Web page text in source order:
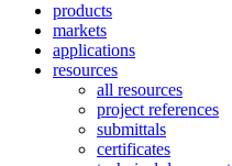
products
markets
applications
resources
all resources
project references
submittals
certificates